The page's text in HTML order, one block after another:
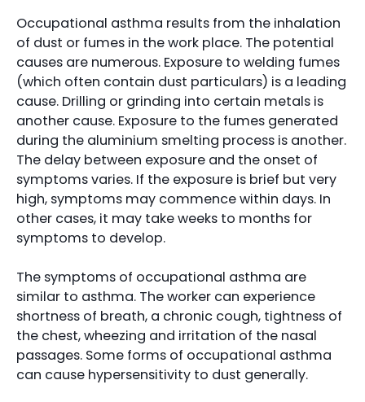
Occupational asthma results from the inhalation
of dust or fumes in the work place. The potential
causes are numerous. Exposure to welding fumes
(which often contain dust particulars) is a leading
cause. Drilling or grinding into certain metals is
another cause. Exposure to the fumes generated
during the aluminium smelting process is another.
The delay between exposure and the onset of
symptoms varies. If the exposure is brief but very
high, symptoms may commence within days. In
other cases, it may take weeks to months for
symptoms to develop.
The symptoms of occupational asthma are
similar to asthma. The worker can experience
shortness of breath, a chronic cough, tightness of
the chest, wheezing and irritation of the nasal
passages. Some forms of occupational asthma
can cause hypersensitivity to dust generally.